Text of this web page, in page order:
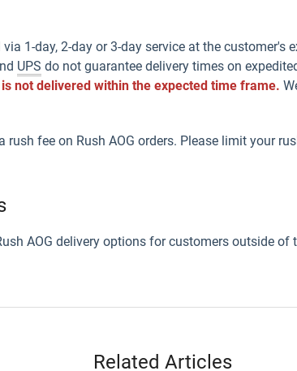
1-day, 2-day or 3-day service at the customer's
UPS do not guarantee delivery times on
not delivered within the expected time frame.
rush fee on Rush AOG orders. Please limit your
AOG delivery options for customers outside of
Related Articles